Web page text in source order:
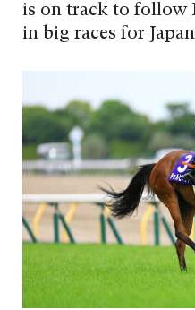
is on track to follow
in big races for